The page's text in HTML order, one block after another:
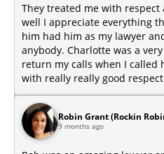
They treated me with
well I appreciate everything
him had him as my lawyer
anybody. Charlotte was a
return my calls when I called
with really really good
she's done for me too.
Robin Grant (Rockin
9 months ago